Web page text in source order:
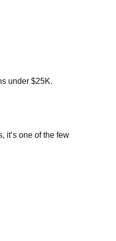
under $25K.
it’s one of the few